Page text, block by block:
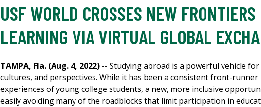
USF WORLD CROSSES NEW
LEARNING VIA VIRTUAL GLOBAL
TAMPA, Fla. (Aug. 4, 2022) -- Studying abroad is a powerful vehicle
cultures, and perspectives. While it has been a consistent front-
experiences of young college students, a new, more inclusive
easily avoiding many of the roadblocks that limit participation in